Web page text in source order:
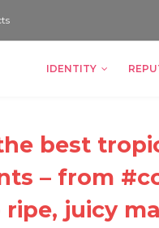
IDENTITY
best
– from
juicy